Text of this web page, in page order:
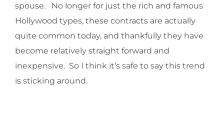
spouse. No longer for just the rich and famous
Hollywood types, these contracts are actually
quite common today, and thankfully they have
become relatively straight forward and
inexpensive. So I think it’s safe to say this trend
is sticking around.